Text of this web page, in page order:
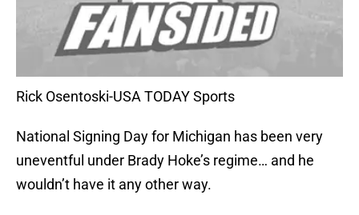
Rick Osentoski-USA TODAY Sports
National Signing Day for Michigan has been very
uneventful under Brady Hoke’s regime… and he
wouldn’t have it any other way.